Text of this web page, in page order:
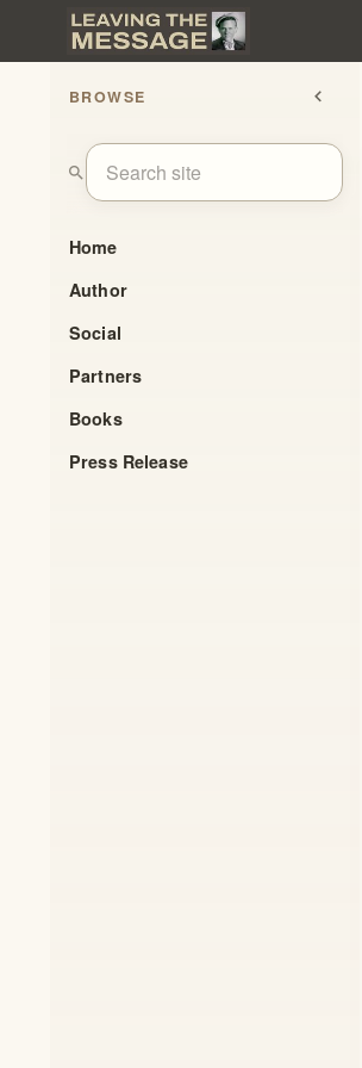
BROWSE chevron_left
search
Home
Author
Social
Partners
Books
Press Release